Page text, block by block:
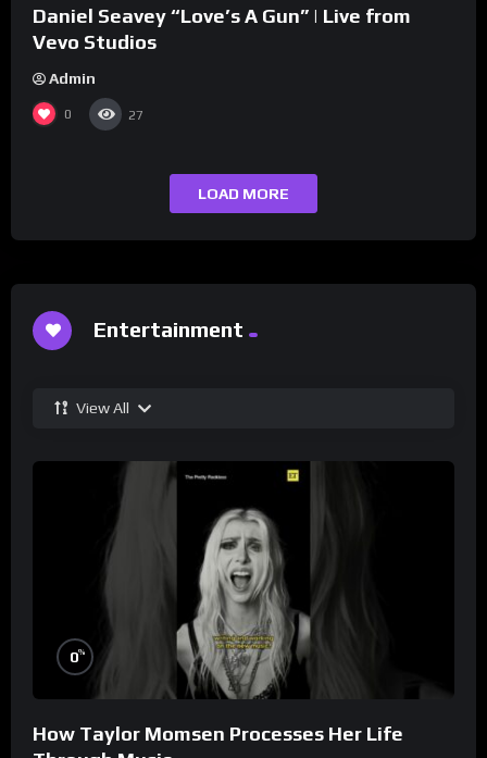
Daniel Seavey “Love’s A Gun” | Live from
Vevo Studios
Admin
0 27
LOAD MORE
Entertainment
View All
0%
How Taylor Momsen Processes Her Life